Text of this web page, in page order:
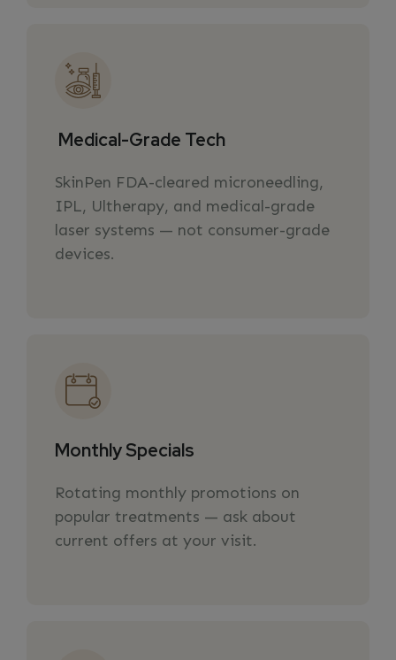
Medical-Grade Tech
SkinPen FDA-cleared microneedling,
IPL, Ultherapy, and medical-grade
laser systems — not consumer-grade
devices.
Monthly Specials
Rotating monthly promotions on
popular treatments — ask about
current offers at your visit.